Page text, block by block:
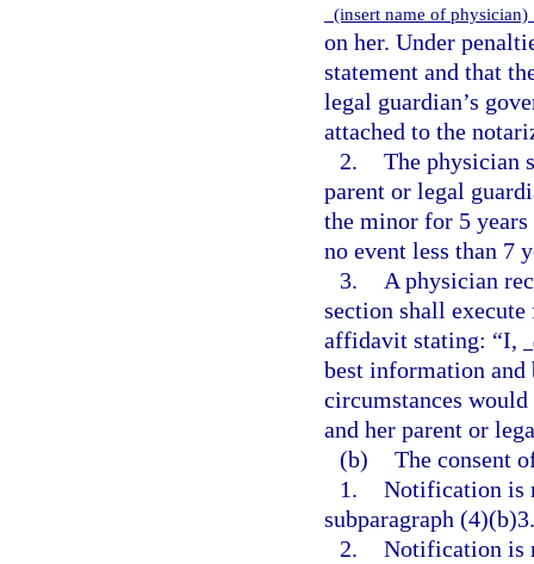
(insert name of
on her. Under
statement and that
legal guardian’s
attached to the
2. The physician
parent or legal
the minor for 5 years
no event less than 7
3.
A physician
section shall
affidavit stating: “I,
best information and
circumstances
and her parent or
(b) The consent
1. Notification is
subparagraph
2. Notification is